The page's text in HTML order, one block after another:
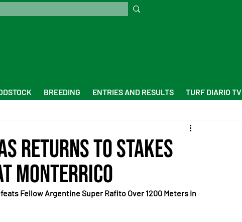
BREEDING ENTRIES AND RESULTS TURF DIARIO TV
Returns to Stakes
Monterrico
Fellow Argentine Super Rafito Over 1200 Meters in